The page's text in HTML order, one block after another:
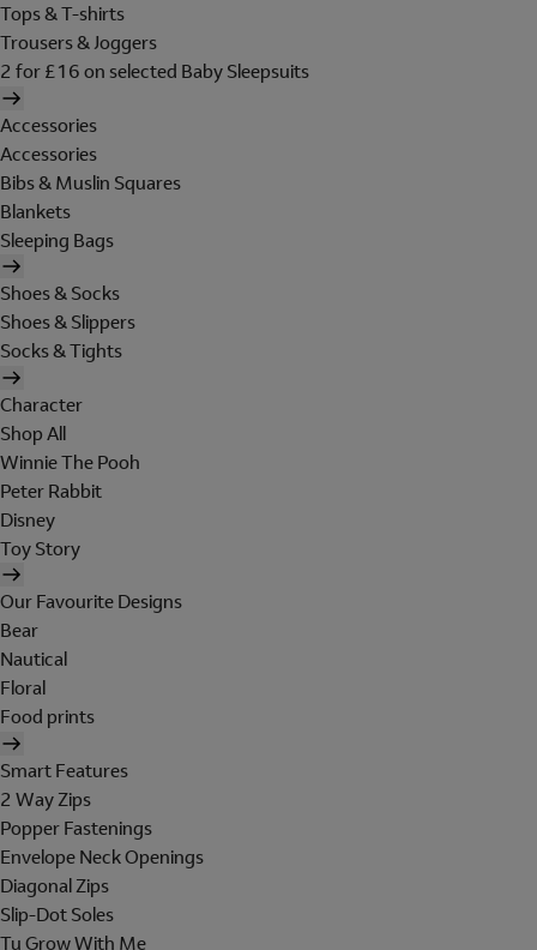
Tops & T-shirts
Trousers & Joggers
2 for £16 on selected Baby Sleepsuits
Accessories
Accessories
Bibs & Muslin Squares
Blankets
Sleeping Bags
Shoes & Socks
Shoes & Slippers
Socks & Tights
Character
Shop All
Winnie The Pooh
Peter Rabbit
Disney
Toy Story
Our Favourite Designs
Bear
Nautical
Floral
Food prints
Smart Features
2 Way Zips
Popper Fastenings
Envelope Neck Openings
Diagonal Zips
Slip-Dot Soles
Tu Grow With Me